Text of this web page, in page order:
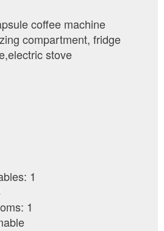
coffee machine
compartment, fridge
stove
1
1